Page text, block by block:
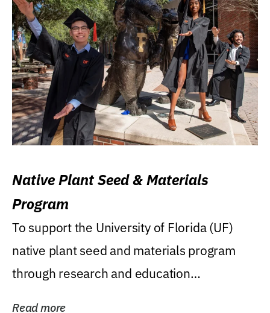
Native Plant Seed & Materials
Program
To support the University of Florida (UF)
native plant seed and materials program
through research and education
Read more